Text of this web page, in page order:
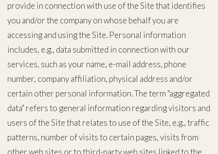
provide in connection with use of the Site that identifies
you and/or the company on whose behalf you are
accessing and using the Site. Personal information
includes, e.g., data submitted in connection with our
services, such as your name, e-mail address, phone
number, company affiliation, physical address and/or
certain other personal information. The term "aggregated
data" refers to general information regarding visitors and
users of the Site that relates to use of the Site, e.g., traffic
patterns, number of visits to certain pages, visits from
other web sites or to third-party web sites linked to the